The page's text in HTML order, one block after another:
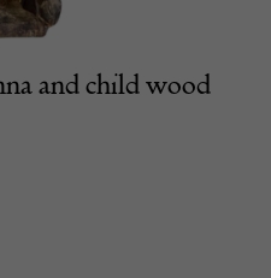
and child wood